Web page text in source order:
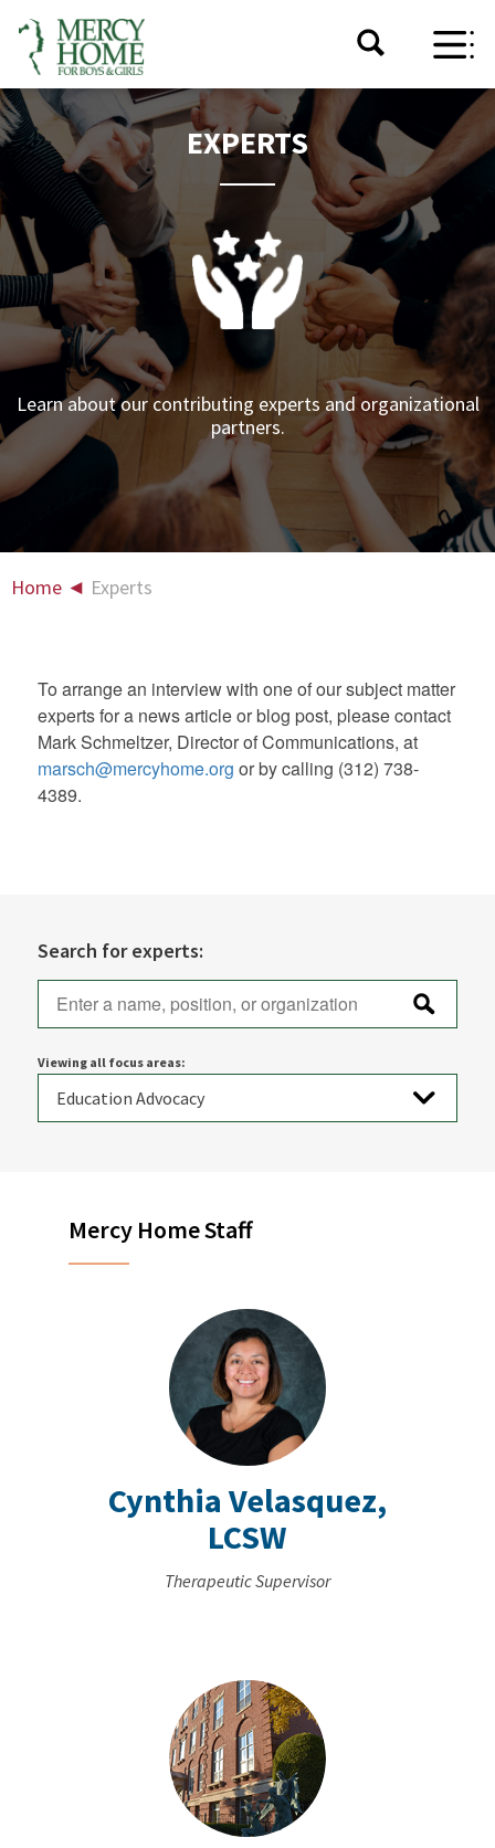
EXPERTS
Learn about our contributing experts and organizational
partners.
Home ◄ Experts
To arrange an interview with one of our subject matter
experts for a news article or blog post, please contact
Mark Schmeltzer, Director of Communications, at
marsch@mercyhome.org or by calling (312) 738-
4389.
Search for experts:
Viewing all focus areas:
Mercy Home Staff
Cynthia Velasquez,
LCSW
Therapeutic Supervisor